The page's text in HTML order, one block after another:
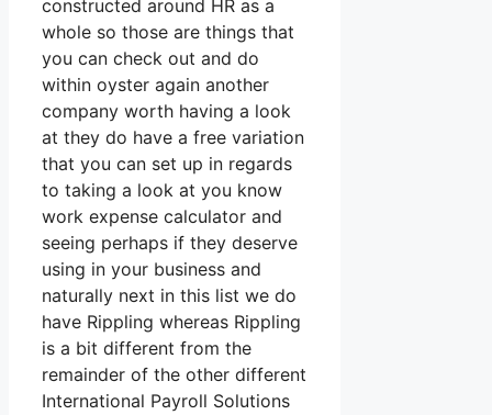
constructed around HR as a
whole so those are things that
you can check out and do
within oyster again another
company worth having a look
at they do have a free variation
that you can set up in regards
to taking a look at you know
work expense calculator and
seeing perhaps if they deserve
using in your business and
naturally next in this list we do
have Rippling whereas Rippling
is a bit different from the
remainder of the other different
International Payroll Solutions